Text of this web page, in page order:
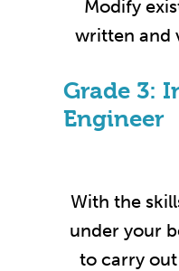
Modify
written and
Grade 3:
Engineer
With the
under your
to carry